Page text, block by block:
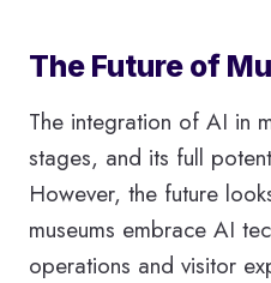
The Future of
The integration of AI in
stages, and its full
However, the future
museums embrace AI
operations and visitor